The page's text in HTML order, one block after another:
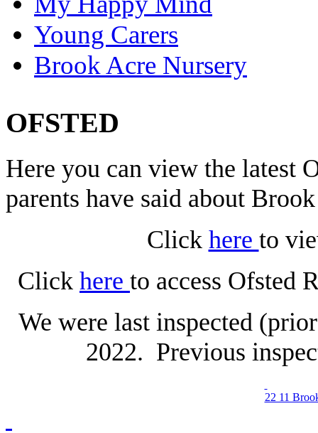
Young Carers
Brook Acre Nursery
OFSTED
Here you can view the latest
parents have said about
Click here to
Click here to access Ofsted
We were last inspected
2022. Previous
22 11